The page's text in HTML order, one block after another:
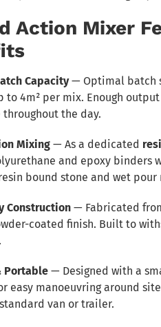
Action Mixer
Capacity— Optimal batch
to 4m² per mix. Enough
the day.
Mixing — As a dedicated
and epoxy binders
bound stone and wet
Construction — Fabricated
coated finish. Built to
Portable — Designed with a
easy manoeuvring around
van or trailer.